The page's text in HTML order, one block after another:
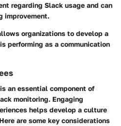
regarding Slack usage and can
improvement.
organizations to develop a
performing as a communication
an essential component of
monitoring. Engaging
helps develop a culture
are some key considerations